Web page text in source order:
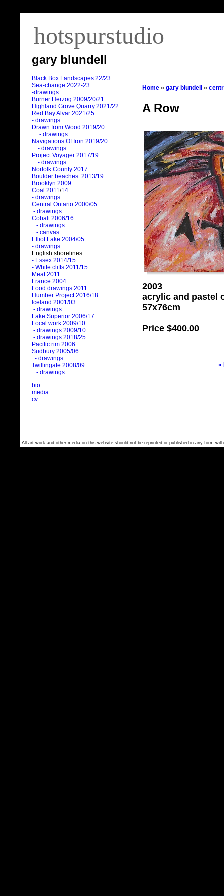
hotspurstudio
gary blundell
Black Box Landscapes 22/23
Sea-change 2022-23
-drawings
Burner Herzog 2009/20/21
Highland Grove Quarry 2021/22
Red Bay Alvar 2021/25
- drawings
Drawn from Wood 2019/20
- drawings
Navigations Of Iron 2019/20
- drawings
Project Voyager 2017/19
- drawings
Norfolk County 2017
Boulder beaches 2013/19
Brooklyn 2009
Coal 2011/14
- drawings
Central Ontario 2000/05
- drawings
Cobalt 2006/16
- drawings
- canvas
Elliot Lake 2004/05
- drawings
English shorelines:
- Essex 2014/15
- White cliffs 2011/15
Meat 2011
France 2004
Food drawings 2011
Humber Project 2016/18
Iceland 2001/03
- drawings
Lake Superior 2006/17
Local work 2009/10
- drawings 2009/10
- drawings 2018/25
Pacific rim 2006
Sudbury 2005/06
- drawings
Twillingate 2008/09
- drawings
bio
media
cv
Home » gary blundell »
A Row
2003
acrylic and pastel
57x76cm
Price $400.00
«
All art work and other media on this website should not be reprinted or published in any form